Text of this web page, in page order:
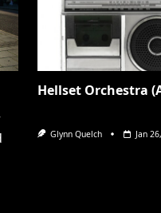
Hellset Orchestra
Glynn Quelch Jan